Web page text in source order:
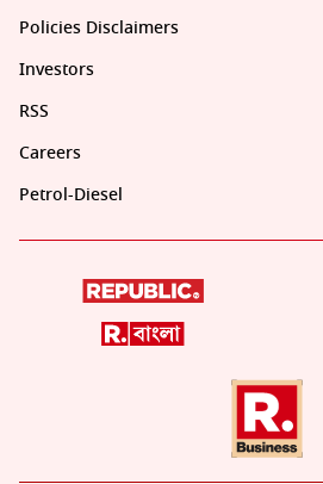
Policies Disclaimers
Investors
RSS
Careers
Petrol-Diesel